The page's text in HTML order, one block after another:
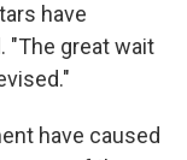
have
"The great wait
have caused